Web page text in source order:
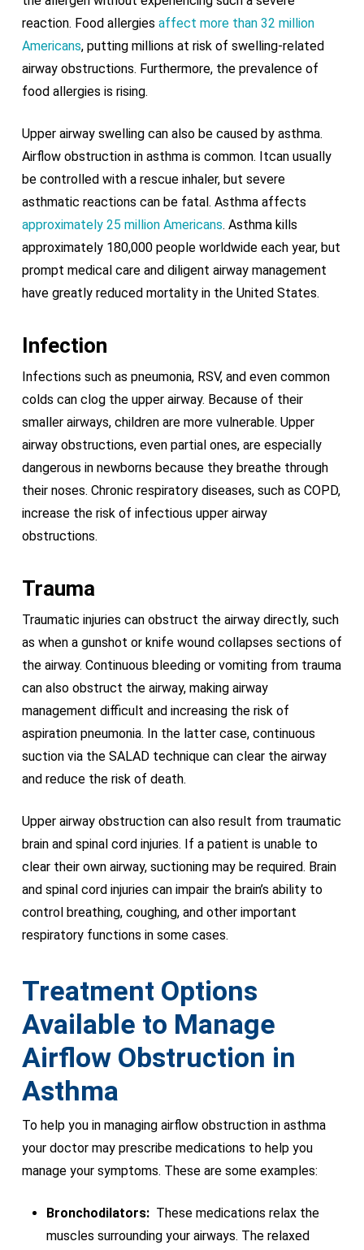
reaction. Food allergies affect more than 32 million
Americans, putting millions at risk of swelling-related
airway obstructions. Furthermore, the prevalence of
food allergies is rising.
Upper airway swelling can also be caused by asthma.
Airflow obstruction in asthma is common. Itcan usually
be controlled with a rescue inhaler, but severe
asthmatic reactions can be fatal. Asthma affects
approximately 25 million Americans. Asthma kills
approximately 180,000 people worldwide each year, but
prompt medical care and diligent airway management
have greatly reduced mortality in the United States.
Infection
Infections such as pneumonia, RSV, and even common
colds can clog the upper airway. Because of their
smaller airways, children are more vulnerable. Upper
airway obstructions, even partial ones, are especially
dangerous in newborns because they breathe through
their noses. Chronic respiratory diseases, such as COPD,
increase the risk of infectious upper airway
obstructions.
Trauma
Traumatic injuries can obstruct the airway directly, such
as when a gunshot or knife wound collapses sections of
the airway. Continuous bleeding or vomiting from trauma
can also obstruct the airway, making airway
management difficult and increasing the risk of
aspiration pneumonia. In the latter case, continuous
suction via the SALAD technique can clear the airway
and reduce the risk of death.
Upper airway obstruction can also result from traumatic
brain and spinal cord injuries. If a patient is unable to
clear their own airway, suctioning may be required. Brain
and spinal cord injuries can impair the brain’s ability to
control breathing, coughing, and other important
respiratory functions in some cases.
Treatment Options
Available to Manage
Airflow Obstruction in
Asthma
To help you in managing airflow obstruction in asthma
your doctor may prescribe medications to help you
manage your symptoms. These are some examples:
Bronchodilators: These medications relax the
muscles surrounding your airways. The relaxed